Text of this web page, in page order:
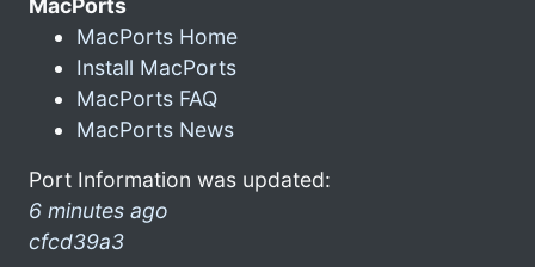
MacPorts
MacPorts Home
Install MacPorts
MacPorts FAQ
MacPorts News
Port Information was updated:
6 minutes ago
cfcd39a3